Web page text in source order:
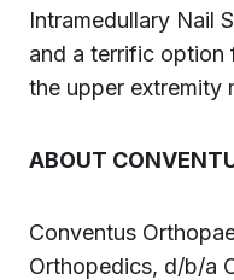
Intramedullary Nail
and a terrific option
the upper extremity
ABOUT
Conventus
Orthopedics, d/b/a